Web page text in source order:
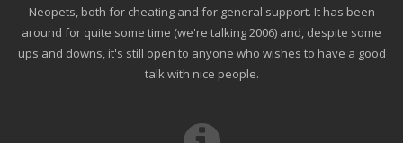
Neopets, both for cheating and for general support. It has been
around for quite some time (we're talking 2006) and, despite some
ups and downs, it's still open to anyone who wishes to have a good
talk with nice people.